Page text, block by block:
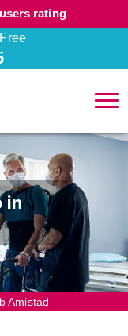
rating
in
Amistad